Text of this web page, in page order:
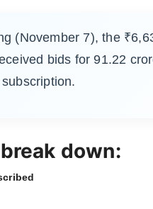
(November 7), the
bids for 91.22
down: